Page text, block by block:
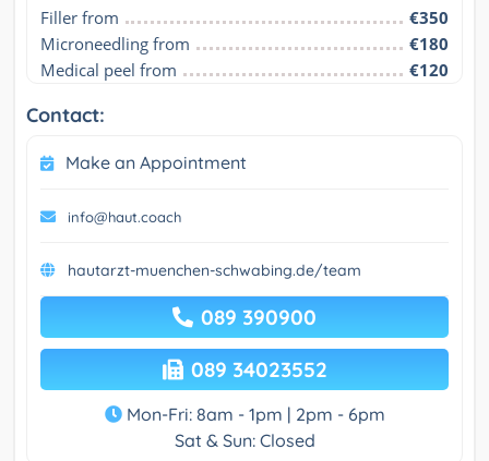
Filler from
€350
Microneedling from
€180
Medical peel from
€120
Contact:
Make an Appointment
info@haut.coach
hautarzt-muenchen-schwabing.de/team
089 390900
089 34023552
Mon-Fri: 8am - 1pm | 2pm - 6pm
Sat & Sun: Closed